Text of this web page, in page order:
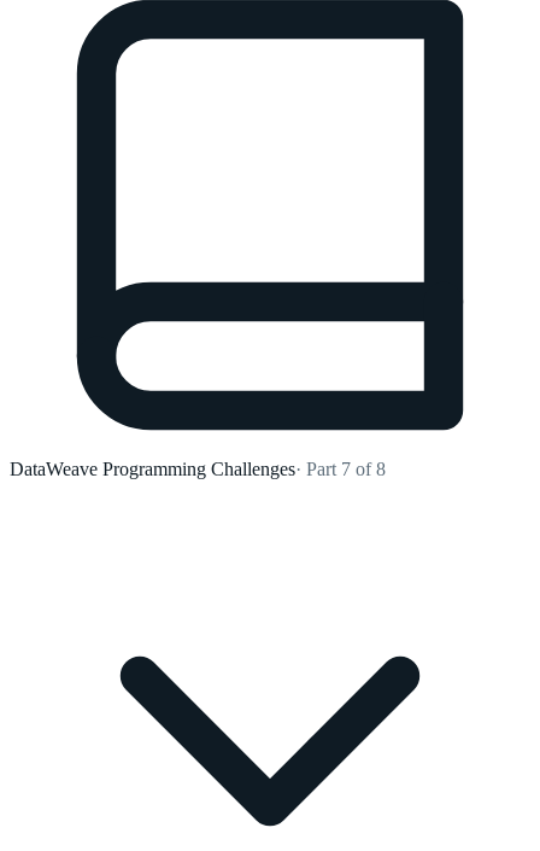
DataWeave Programming Challenges· Part 7 of 8